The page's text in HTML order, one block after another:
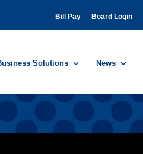
Bill Pay Board Login
Solutions News